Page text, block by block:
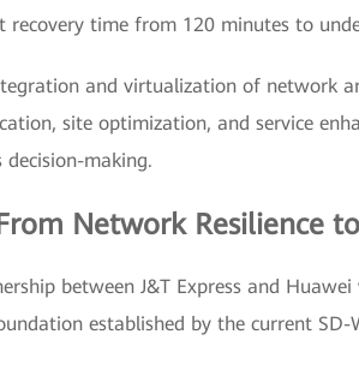
recovery time from 120 minutes to
and virtualization of network
site optimization, and service
making.
Network Resilience
between J&T Express and
established by the current SD-